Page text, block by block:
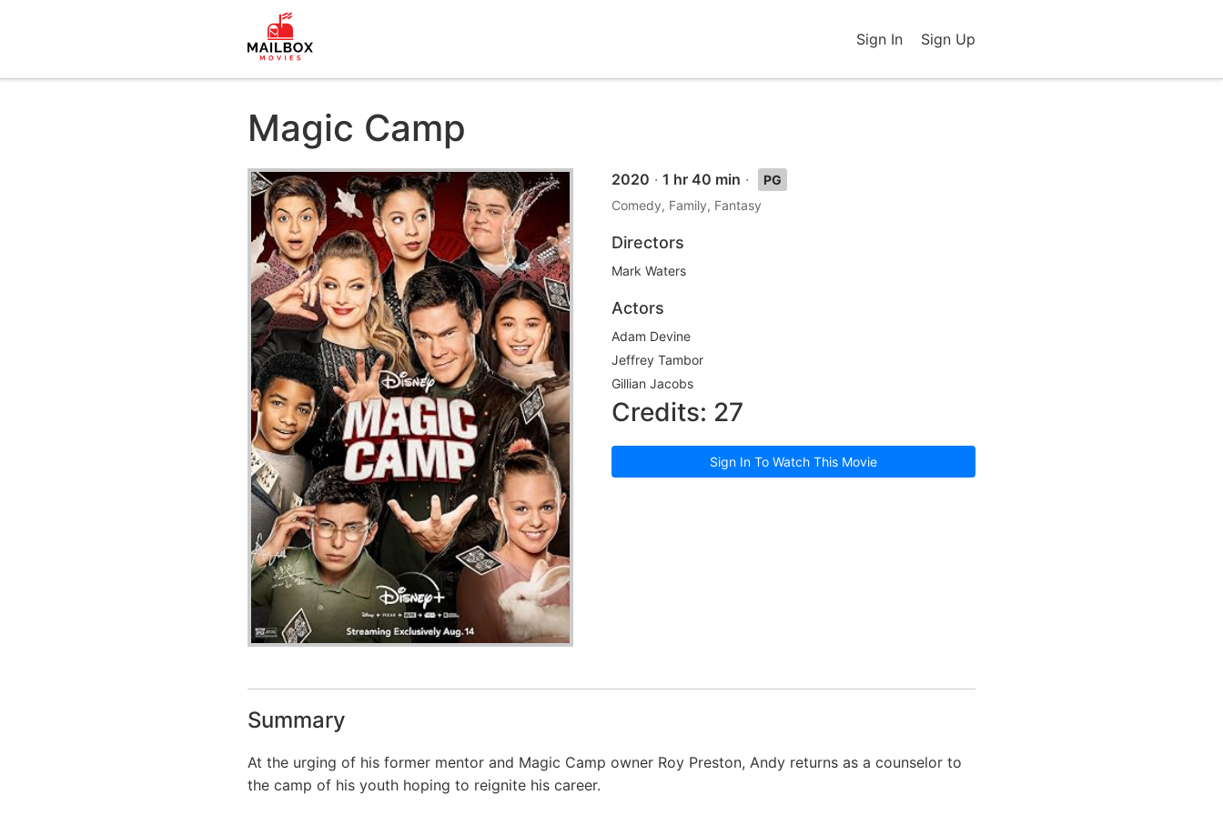
Sign In Sign Up
Magic Camp
2020 · 1 hr 40 min ·
PG
Comedy, Family, Fantasy
Directors
Mark Waters
Actors
Adam Devine
Jeffrey Tambor
Gillian Jacobs
Credits: 27
Sign In To Watch This Movie
Summary
At the urging of his former mentor and Magic Camp owner Roy Preston, Andy returns as a counselor to
the camp of his youth hoping to reignite his career.